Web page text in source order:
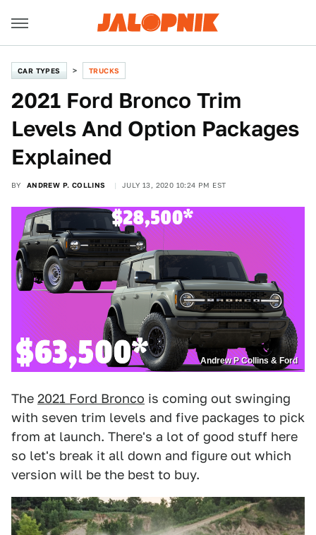
CAR TYPES TRUCKS
2021 Ford Bronco Trim
Levels And Option Packages
Explained
BY ANDREW P. COLLINS JULY 13, 2020 10:24 PM EST
Andrew P Collins & Ford
The 2021 Ford Bronco is coming out swinging
with seven trim levels and five packages to pick
from at launch. There's a lot of good stuff here
so let's break it all down and figure out which
version will be the best to buy.